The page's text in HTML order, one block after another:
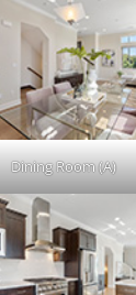
Dining Room (A)